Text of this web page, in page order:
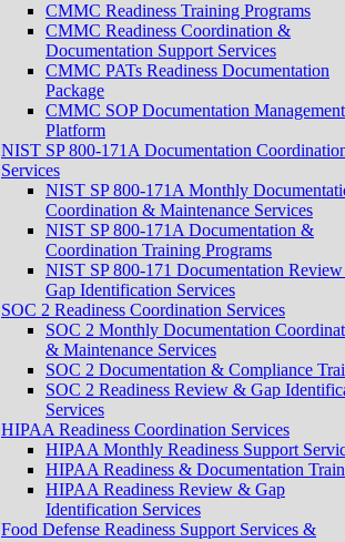
CMMC Readiness Training Programs
CMMC Readiness Coordination &
Documentation Support Services
CMMC PATs Readiness Documentation
Package
CMMC SOP Documentation Management
Platform
NIST SP 800-171A Documentation
Services
NIST SP 800-171A Monthly
Coordination & Maintenance Services
NIST SP 800-171A Documentation &
Coordination Training Programs
NIST SP 800-171 Documentation
Gap Identification Services
SOC 2 Readiness Coordination Services
SOC 2 Monthly Documentation
& Maintenance Services
SOC 2 Documentation & Compliance
SOC 2 Readiness Review & Gap
Services
HIPAA Readiness Coordination Services
HIPAA Monthly Readiness Support
HIPAA Readiness & Documentation
HIPAA Readiness Review & Gap
Identification Services
Food Defense Readiness Support Services &